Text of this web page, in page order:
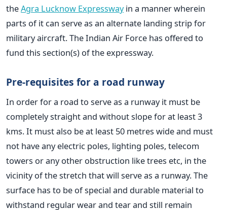
theAgra Lucknow Expresswayin a manner wherein
parts of it can serve as an alternate landing strip for
military aircraft. The Indian Air Force has offered to
fund this section(s) of the expressway.
Pre-requisites for a road runway
In order for a road to serve as a runway it must be
completely straight and without slope for at least 3
kms. It must also be at least 50 metres wide and must
not have any electric poles, lighting poles, telecom
towers or any other obstruction like trees etc, in the
vicinity of the stretch that will serve as a runway. The
surface has to be of special and durable material to
withstand regular wear and tear and still remain